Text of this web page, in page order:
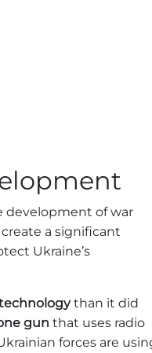
development of war
a significant
Ukraine’s
than it did
gun that uses radio
forces are